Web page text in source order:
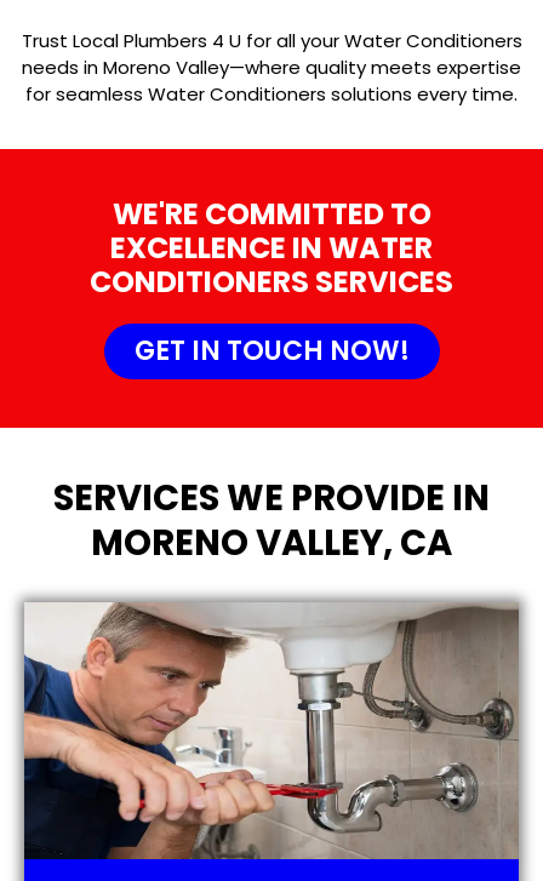
Trust Local Plumbers 4 U for all your Water Conditioners
needs in Moreno Valley—where quality meets expertise
for seamless Water Conditioners solutions every time.
WE'RE COMMITTED TO
EXCELLENCE IN WATER
CONDITIONERS SERVICES
GET IN TOUCH NOW!
SERVICES WE PROVIDE IN
MORENO VALLEY, CA